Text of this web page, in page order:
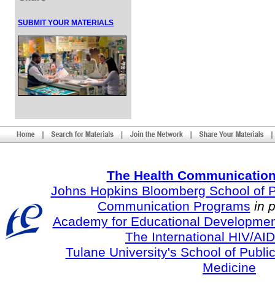
SUBMIT YOUR MATERIALS
The Health
Johns Hopkins Bloomberg School of
Communication Programs in
Academy for Educational
The International HIV/
Tulane University's School of
Medicine